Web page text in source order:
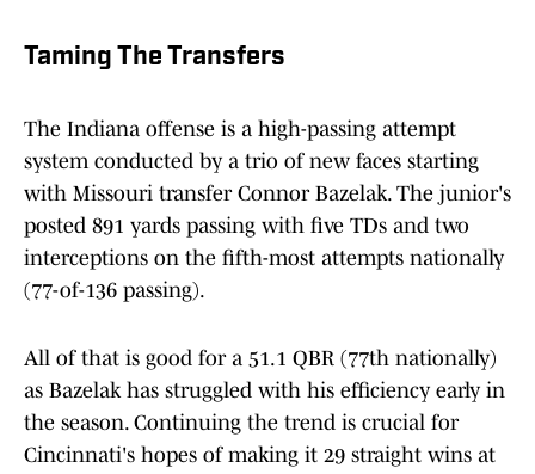
Taming The Transfers
The Indiana offense is a high-passing attempt
system conducted by a trio of new faces starting
with Missouri transfer Connor Bazelak. The junior's
posted 891 yards passing with five TDs and two
interceptions on the fifth-most attempts nationally
(77-of-136 passing).
All of that is good for a 51.1 QBR (77th nationally)
as Bazelak has struggled with his efficiency early in
the season. Continuing the trend is crucial for
Cincinnati's hopes of making it 29 straight wins at